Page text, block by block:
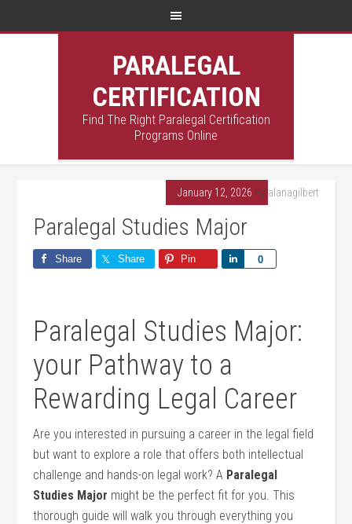
PARALEGAL
CERTIFICATION
Find The Right Paralegal Certification
Programs Online
January 12, 2026 By alanagilbert
Paralegal Studies Major
Share Share Pin 0
Share
Paralegal Studies ⁢Major:
your⁢ Pathway to a
⁢Rewarding Legal‌ Career
Are you⁢ interested in pursuing a career in the legal field
but ​want to explore a role that offers both intellectual
challenge and hands-on legal work? A Paralegal
Studies⁣ Major might ⁢be the perfect ​fit for‍ you. This
thorough guide will walk you through‌ everything you